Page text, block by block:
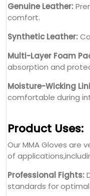
Genuine Leather:
comfort.
Synthetic Leather:
Multi-Layer Foam
absorption and
Moisture-Wicking
comfortable during
Product Uses:
Our MMA Gloves are
of
Professional Fights:
standards for